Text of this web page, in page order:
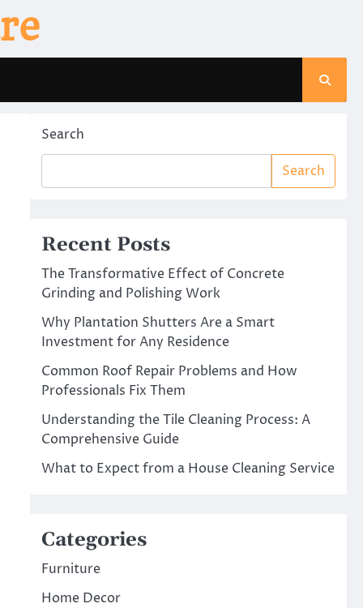
Search
Search
Recent Posts
The Transformative Effect of Concrete
Grinding and Polishing Work
Why Plantation Shutters Are a Smart
Investment for Any Residence
Common Roof Repair Problems and How
Professionals Fix Them
Understanding the Tile Cleaning Process: A
Comprehensive Guide
What to Expect from a House Cleaning Service
Categories
Furniture
Home Decor